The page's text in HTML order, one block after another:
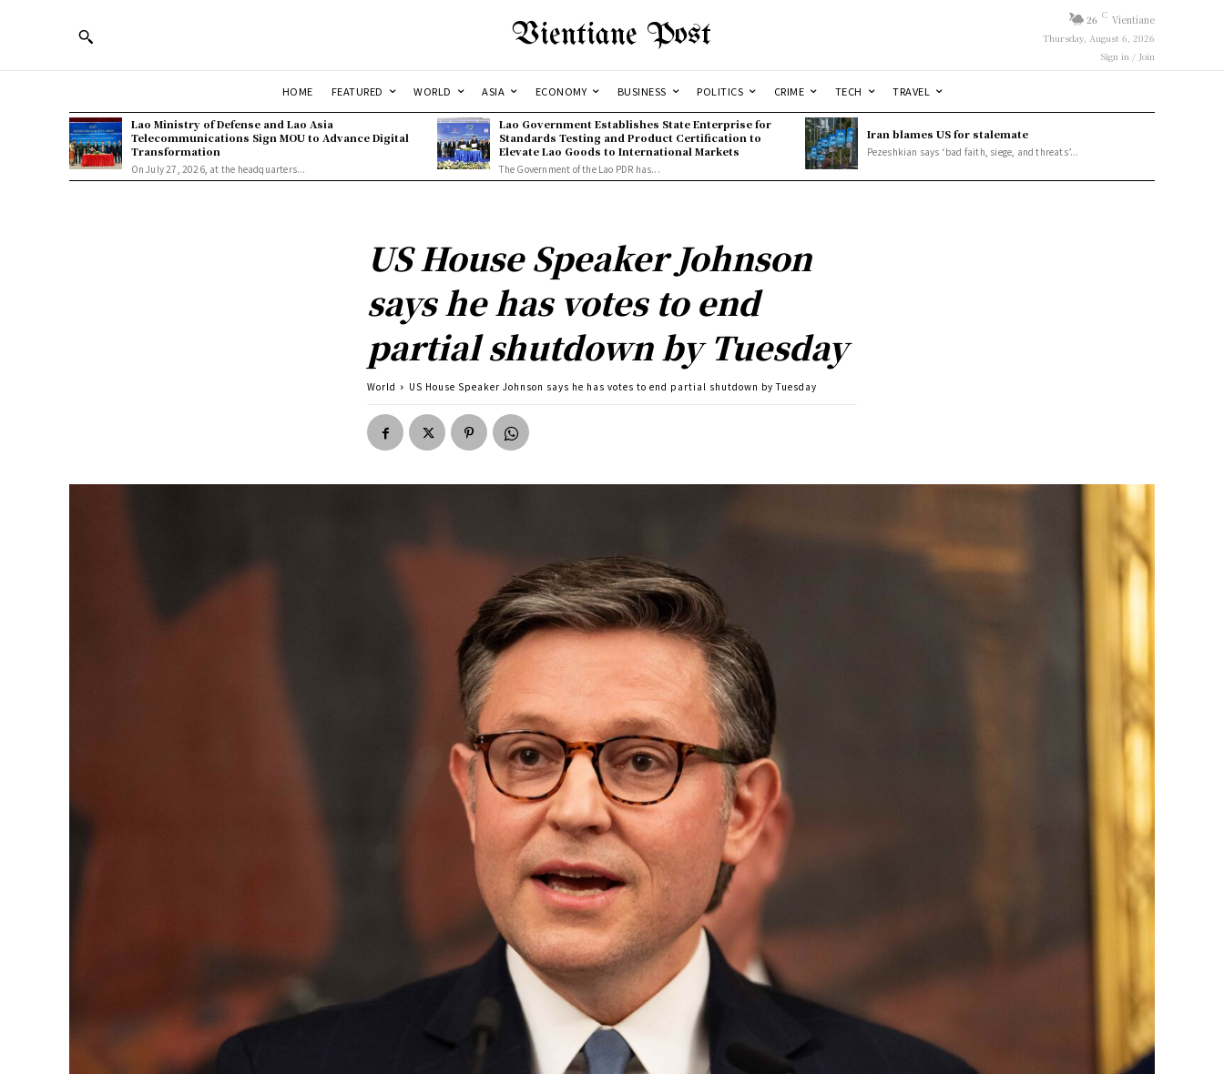
Vientiane Post 26 C Vientiane
Thursday, August 6, 2026
Sign in / Join
HOME FEATURED WORLD ASIA ECONOMY BUSINESS POLITICS CRIME TECH TRAVEL
Lao Ministry of Defense and Lao Asia
Telecommunications Sign MOU to Advance Digital
Transformation
On July 27, 2026, at the headquarters...
Lao Government Establishes State Enterprise for
Standards Testing and Product Certification to
Elevate Lao Goods to International Markets
The Government of the Lao PDR has...
Iran blames US for stalemate
Pezeshkian says ‘bad faith, siege, and threats’...
US House Speaker Johnson
says he has votes to end
partial shutdown by Tuesday
World US House Speaker Johnson says he has votes to end partial shutdown by Tuesday